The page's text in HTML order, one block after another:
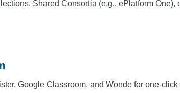
Shared Consortia (e.g., ePlatform One),
Google Classroom, and Wonde for one-click